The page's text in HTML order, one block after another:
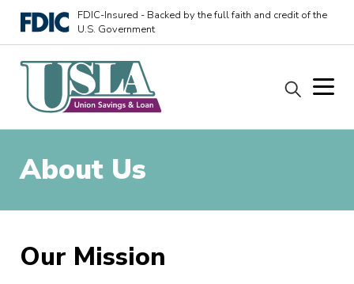
FDIC-Insured - Backed by the full faith and credit of the
U.S. Government
About Us
Our Mission